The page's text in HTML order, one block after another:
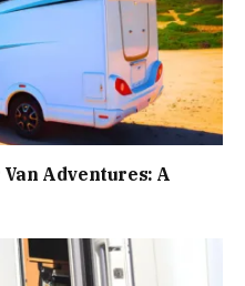
Adventures: A